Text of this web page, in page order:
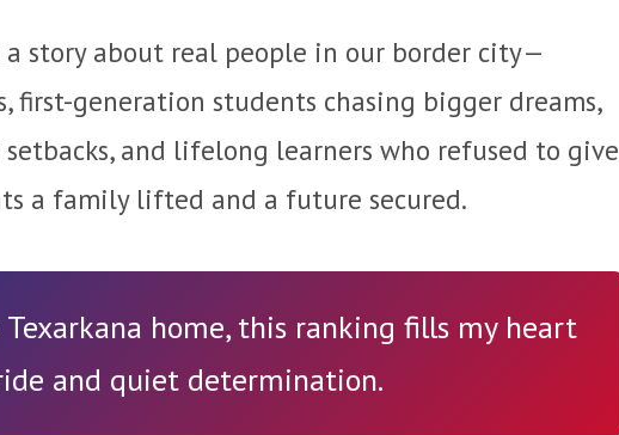
a story about real people in our border city—
first-generation students chasing bigger dreams,
and lifelong learners who refused to give
a family lifted and a future secured.
Texarkana home, this ranking fills my heart
and quiet determination.